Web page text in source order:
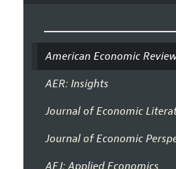
American Economic
AER: Insights
Journal of Economic
Journal of Economic
AEJ: Applied Economics